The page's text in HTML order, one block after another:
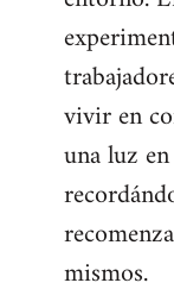
vivir en
una luz
mismos.